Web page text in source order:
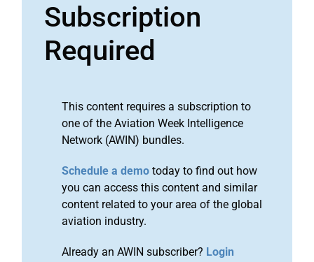
Subscription
Required
This content requires a subscription to
one of the Aviation Week Intelligence
Network (AWIN) bundles.
Schedule a demo today to find out how
you can access this content and similar
content related to your area of the global
aviation industry.
Already an AWIN subscriber? Login